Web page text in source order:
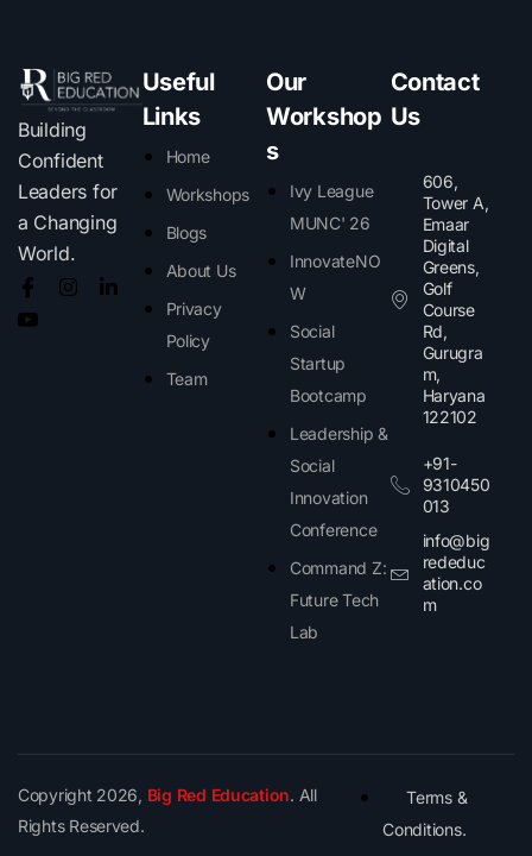
Building
Confident
Leaders for
a Changing
World.
Useful
Links
Home
Workshops
Blogs
About Us
Privacy
Policy
Team
Our
Workshop
s
Ivy League
MUNC' 26
InnovateNO
W
Social
Startup
Bootcamp
Leadership &
Social
Innovation
Conference
Command Z:
Future Tech
Lab
Contact
Us
606,
Tower A,
Emaar
Digital
Greens,
Golf
Course
Rd,
Gurugra
m,
Haryana
122102​
+91-
9310450
013
info@big
rededuc
ation.co
m
Copyright 2026, Big Red Education. All
Rights Reserved.
Terms &
Conditions.